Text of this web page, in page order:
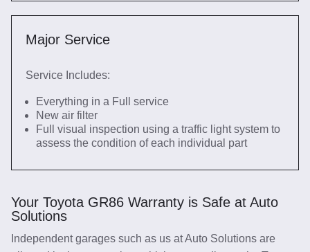
Major Service
Service Includes:
Everything in a Full service
New air filter
Full visual inspection using a traffic light system to
assess the condition of each individual part
Your Toyota GR86 Warranty is Safe at Auto
Solutions
Independent garages such as us at Auto Solutions are